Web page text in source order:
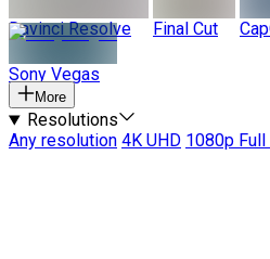
Davinci Resolve Final Cut
Sony Vegas
More
Resolutions
Any resolution 4K UHD 1080p Full